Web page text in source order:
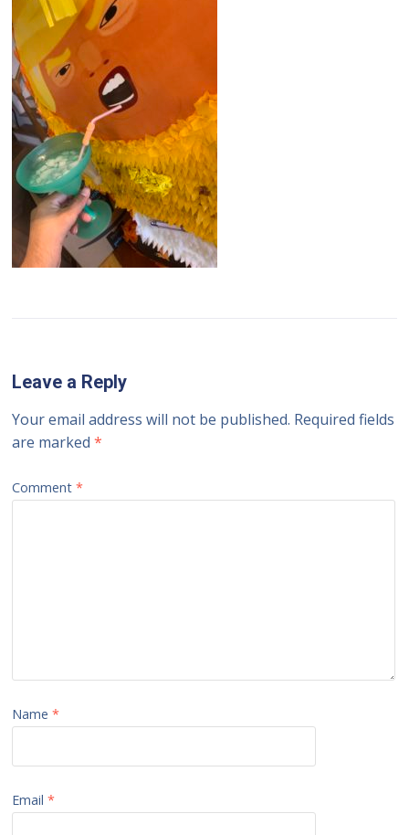
Leave a Reply
Your email address will not be published. Required fields
are marked*
Comment*
Name*
Email*